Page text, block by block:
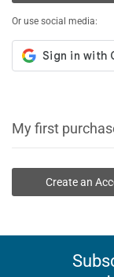
Or use social media:
My first
Create an